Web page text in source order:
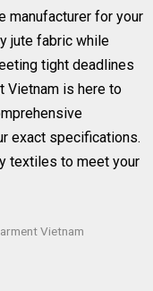
manufacturer for your
jute fabric while
tight deadlines
Vietnam is here to
exact specifications.
textiles to meet your
Vietnam